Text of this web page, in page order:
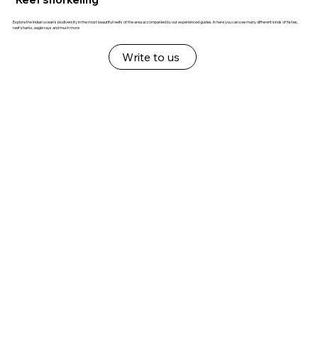
Explore the Indian ocean's biodiversity in the most beautiful reefs of the area accompanied by our experienced guides. In here you can see many different kinds of fishes,
reef sharks, eagle rays and much more
Write to us